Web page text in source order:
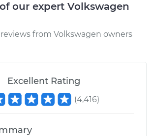
our expert Volkswagen
from Volkswagen owners
Excellent Rating
(4,416)